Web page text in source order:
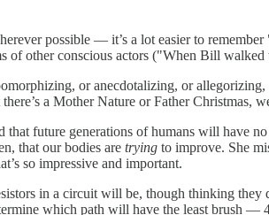
possible — it’s a lot easier to
of other conscious actors ("When Bill
or anecdotalizing, or
a Mother Nature or Father Christmas,
that future generations of humans will have
that our bodies are trying to improve. She
so impressive and important.
in a circuit will be, though thinking
which path will have the least brush